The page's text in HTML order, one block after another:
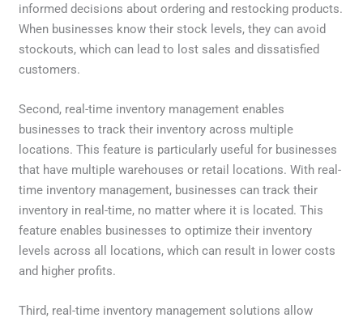
informed decisions about ordering and restocking products.
When businesses know their stock levels, they can avoid
stockouts, which can lead to lost sales and dissatisfied
customers.
Second, real-time inventory management enables
businesses to track their inventory across multiple
locations. This feature is particularly useful for businesses
that have multiple warehouses or retail locations. With real-
time inventory management, businesses can track their
inventory in real-time, no matter where it is located. This
feature enables businesses to optimize their inventory
levels across all locations, which can result in lower costs
and higher profits.
Third, real-time inventory management solutions allow